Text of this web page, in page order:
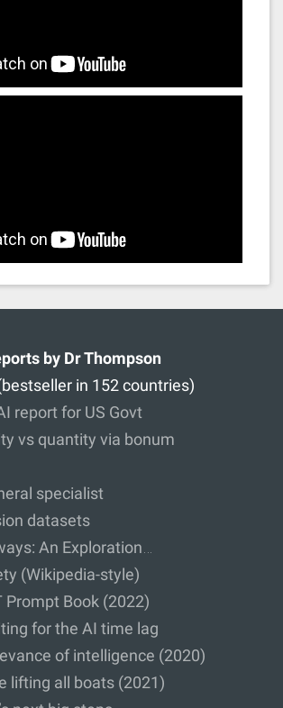
by Dr Thompson
in 152 countries)
report for US Govt
vs quantity via bonum
specialist
datasets
An Exploration…
(Wikipedia-style)
Prompt Book (2022)
for the AI time lag
of intelligence (2020)
lifting all boats (2021)